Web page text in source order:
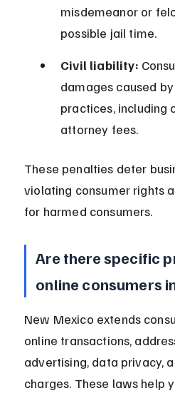
misdemeanor or
possible jail time.
Civil liability:
damages caused
practices, including
attorney fees.
These penalties deter
violating consumer rights
for harmed consumers.
Are there specific
online consumers
New Mexico extends
online transactions,
advertising, data privacy,
charges. These laws help